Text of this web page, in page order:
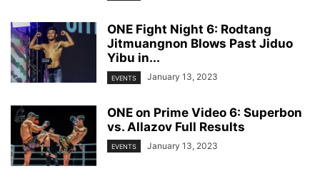
ONE Fight Night 6: Rodtang
Jitmuangnon Blows Past Jiduo
Yibu in...
EVENTS January 13, 2023
ONE on Prime Video 6: Superbon
vs. Allazov Full Results
EVENTS January 13, 2023